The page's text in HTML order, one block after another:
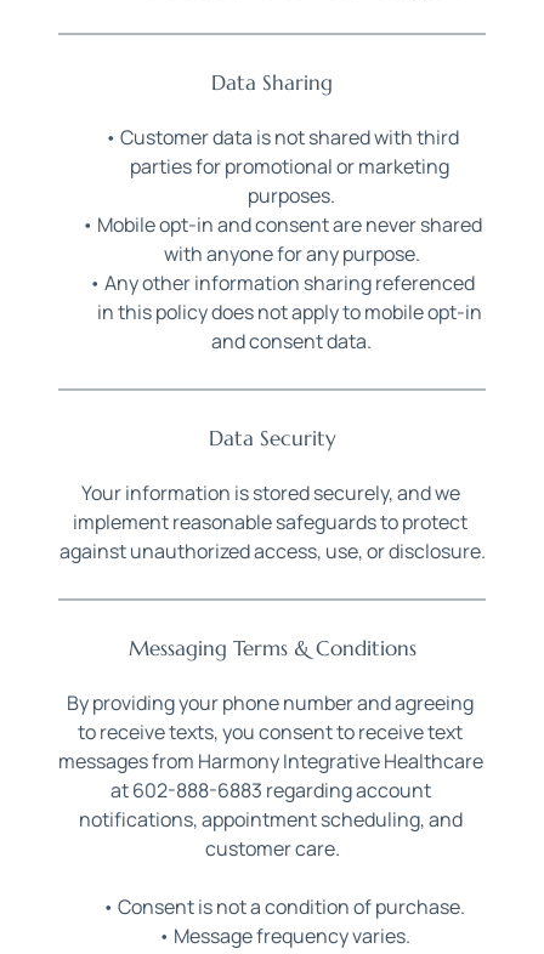
Data Sharing
Customer data is not shared with third
parties for promotional or marketing
purposes.
Mobile opt-in and consent are never shared
with anyone for any purpose.
Any other information sharing referenced
in this policy does not apply to mobile opt-in
and consent data.
Data Security
Your information is stored securely, and we
implement reasonable safeguards to protect
against unauthorized access, use, or disclosure.
Messaging Terms & Conditions
By providing your phone number and agreeing
to receive texts, you consent to receive text
messages from Harmony Integrative Healthcare
at 602-888-6883 regarding account
notifications, appointment scheduling, and
customer care.
Consent is not a condition of purchase.
Message frequency varies.